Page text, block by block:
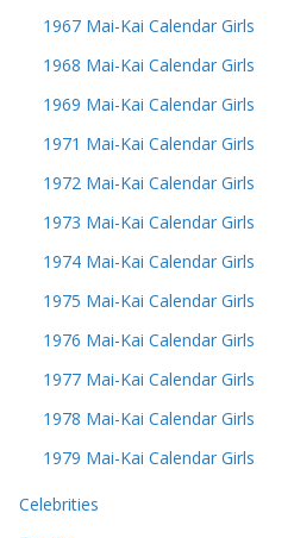
1967 Mai-Kai Calendar Girls
1968 Mai-Kai Calendar Girls
1969 Mai-Kai Calendar Girls
1971 Mai-Kai Calendar Girls
1972 Mai-Kai Calendar Girls
1973 Mai-Kai Calendar Girls
1974 Mai-Kai Calendar Girls
1975 Mai-Kai Calendar Girls
1976 Mai-Kai Calendar Girls
1977 Mai-Kai Calendar Girls
1978 Mai-Kai Calendar Girls
1979 Mai-Kai Calendar Girls
Celebrities